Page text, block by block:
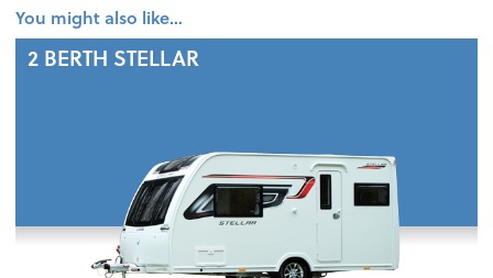
You might also like…
2 BERTH STELLAR